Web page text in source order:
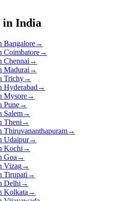
in India
Bangalore→
Coimbatore→
Chennai →
Madurai →
Trichy→
Hyderabad →
Mysore→
Pune→
Salem→
Theni →
Thiruvananthapuram→
Udaipur→
Kochi →
Goa →
Vizag→
Tirupati →
Delhi →
Kolkata →